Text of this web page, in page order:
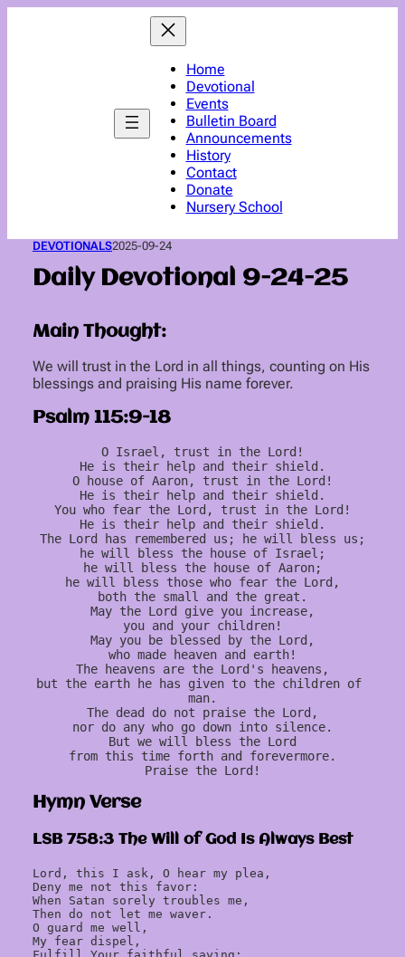
Home
Devotional
Events
Bulletin Board
Announcements
History
Contact
Donate
Nursery School
DEVOTIONALS2025-09-24
Daily Devotional 9-24-25
Main Thought:
We will trust in the Lord in all things, counting on His
blessings and praising His name forever.
Psalm 115:9-18
O Israel, trust in the Lord!
He is their help and their shield.
O house of Aaron, trust in the Lord!
He is their help and their shield.
You who fear the Lord, trust in the Lord!
He is their help and their shield.
The Lord has remembered us; he will bless us;
he will bless the house of Israel;
he will bless the house of Aaron;
he will bless those who fear the Lord,
both the small and the great.
May the Lord give you increase,
you and your children!
May you be blessed by the Lord,
who made heaven and earth!
The heavens are the Lord's heavens,
but the earth he has given to the children of
man.
The dead do not praise the Lord,
nor do any who go down into silence.
But we will bless the Lord
from this time forth and forevermore.
Praise the Lord!
Hymn Verse
LSB 758:3 The Will of God Is Always Best
Lord, this I ask, O hear my plea,
Deny me not this favor:
When Satan sorely troubles me,
Then do not let me waver.
O guard me well,
My fear dispel,